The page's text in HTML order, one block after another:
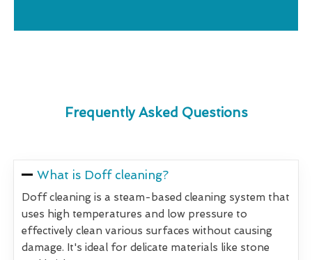
Frequently Asked Questions
What is Doff cleaning?
Doff cleaning is a steam-based cleaning system that
uses high temperatures and low pressure to
effectively clean various surfaces without causing
damage. It's ideal for delicate materials like stone